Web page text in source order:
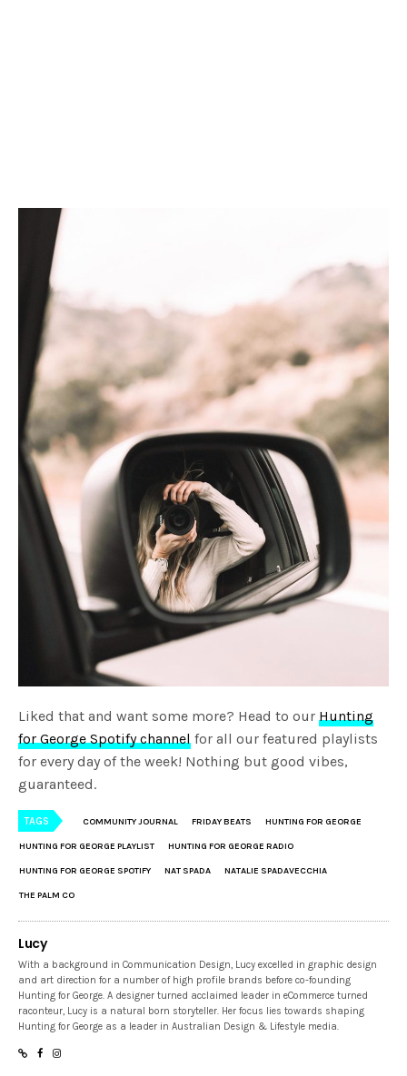
Liked that and want some more? Head to ourHunting
for George Spotify channel for all our featured playlists
for every day of the week! Nothing but good vibes,
guaranteed.
TAGS COMMUNITY JOURNAL FRIDAY BEATS HUNTING FOR GEORGE
HUNTING FOR GEORGE PLAYLIST HUNTING FOR GEORGE RADIO
HUNTING FOR GEORGE SPOTIFY NAT SPADA NATALIE SPADAVECCHIA
THE PALM CO
Lucy
With a background in Communication Design, Lucy excelled in graphic design
and art direction for a number of high profile brands before co-founding
Hunting for George. A designer turned acclaimed leader in eCommerce turned
raconteur, Lucy is a natural born storyteller. Her focus lies towards shaping
Hunting for George as a leader in Australian Design & Lifestyle media.